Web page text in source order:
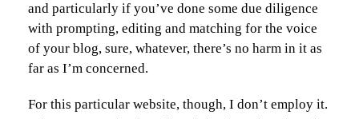
and particularly if you’ve done some due diligence
with prompting, editing and matching for the voice
of your blog, sure, whatever, there’s no harm in it as
far as I’m concerned.
For this particular website, though, I don’t employ it.